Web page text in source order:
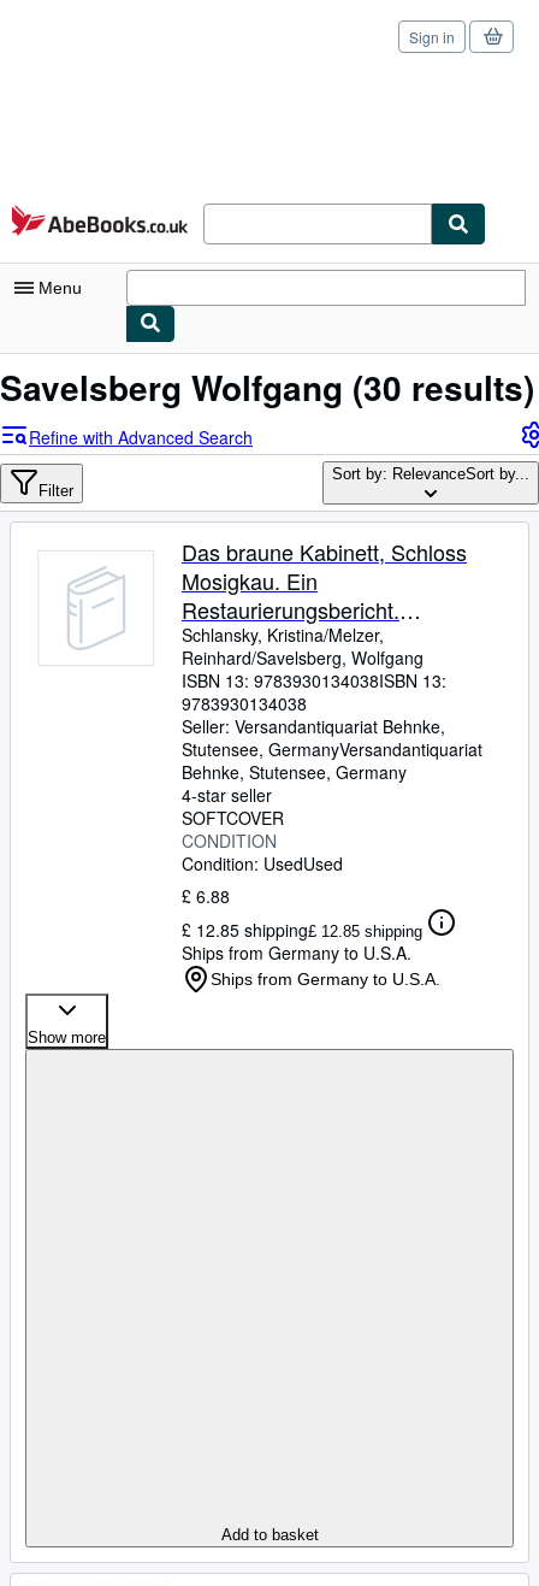
Skip to main content
AbeBooks.co.uk
Sign in
Menu
My Account
Sign Off
Advanced Search
Rare Books
Art & Collectables
Textbooks
CLOSE
Savelsberg Wolfgang (30 results)
Refine with Advanced Search
Filter
Sort by: RelevanceSort by...
Das braune Kabinett, Schloss
Mosigkau. Ein
Restaurierungsbericht.
Ausstellung des Museums
Schloss Mosigkau 15. Mai 1994
bis 27. Juli 1994(ka5t)
Schlansky, Kristina/Melzer,
Reinhard/Savelsberg, Wolfgang
ISBN 13: 9783930134038ISBN 13:
9783930134038
Seller: Versandantiquariat Behnke,
Stutensee, GermanyVersandantiquariat
Behnke, Stutensee, Germany
4-star seller
SOFTCOVER
CONDITION
Condition: UsedUsed
£ 6.88
£ 12.85 shipping£ 12.85 shipping
Ships from Germany to U.S.A.
Ships from Germany to U.S.A.
Show more
Add to basket